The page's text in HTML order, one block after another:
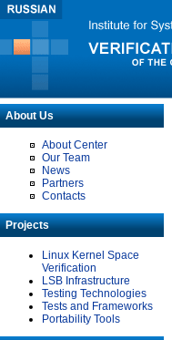
About Us
About Center
Our Team
News
Partners
Contacts
Projects
Linux Kernel Space
Verification
LSB Infrastructure
Testing Technologies
Tests and Frameworks
Portability Tools